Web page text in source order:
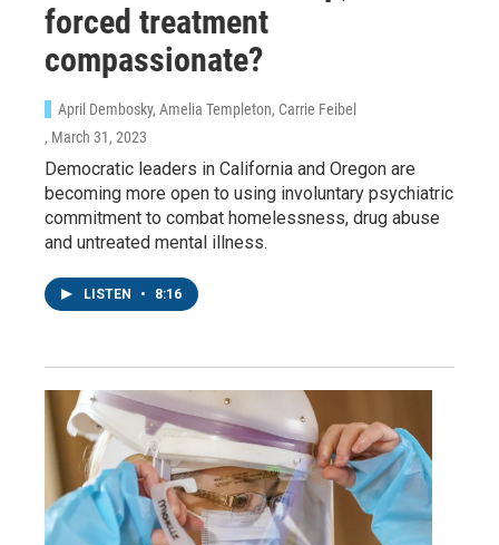
forced treatment
compassionate?
April Dembosky, Amelia Templeton, Carrie Feibel
, March 31, 2023
Democratic leaders in California and Oregon are
becoming more open to using involuntary psychiatric
commitment to combat homelessness, drug abuse
and untreated mental illness.
LISTEN • 8:16